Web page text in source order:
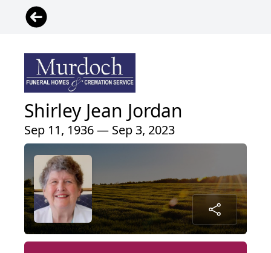
Shirley Jean Jordan
Sep 11, 1936 — Sep 3, 2023